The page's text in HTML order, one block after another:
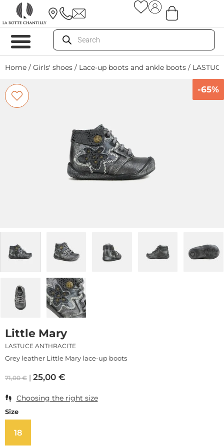
Home / Girls' shoes / Lace-up boots and ankle boots /
-65%
Little Mary
LASTUCE ANTHRACITE
Grey leather Little Mary lace-up boots
71,00€ 25,00 €
Choosing the right size
Size
18